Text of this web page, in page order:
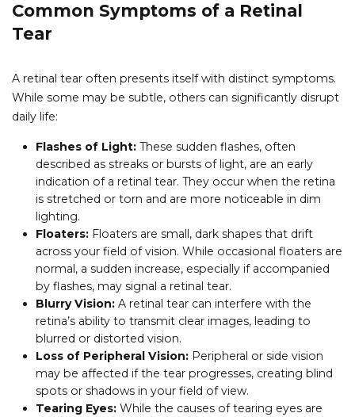
Common Symptoms of a Retinal
Tear
A retinal tear often presents itself with distinct symptoms.
While some may be subtle, others can significantly disrupt
daily life:
Flashes of Light: These sudden flashes, often
described as streaks or bursts of light, are an early
indication of a retinal tear. They occur when the retina
is stretched or torn and are more noticeable in dim
lighting.
Floaters: Floaters are small, dark shapes that drift
across your field of vision. While occasional floaters are
normal, a sudden increase, especially if accompanied
by flashes, may signal a retinal tear.
Blurry Vision: A retinal tear can interfere with the
retina’s ability to transmit clear images, leading to
blurred or distorted vision.
Loss of Peripheral Vision: Peripheral or side vision
may be affected if the tear progresses, creating blind
spots or shadows in your field of view.
Tearing Eyes: While the causes of tearing eyes are